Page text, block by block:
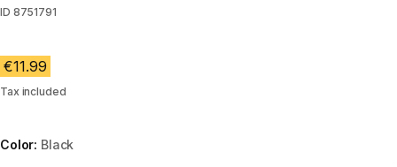
ID 8751791
€11.99
Tax included
Color: Black